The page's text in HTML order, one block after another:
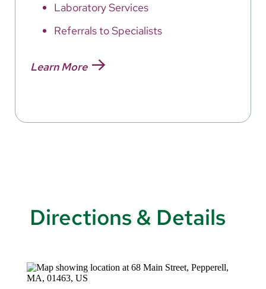
Laboratory Services
Referrals to Specialists
Learn More
Directions & Details